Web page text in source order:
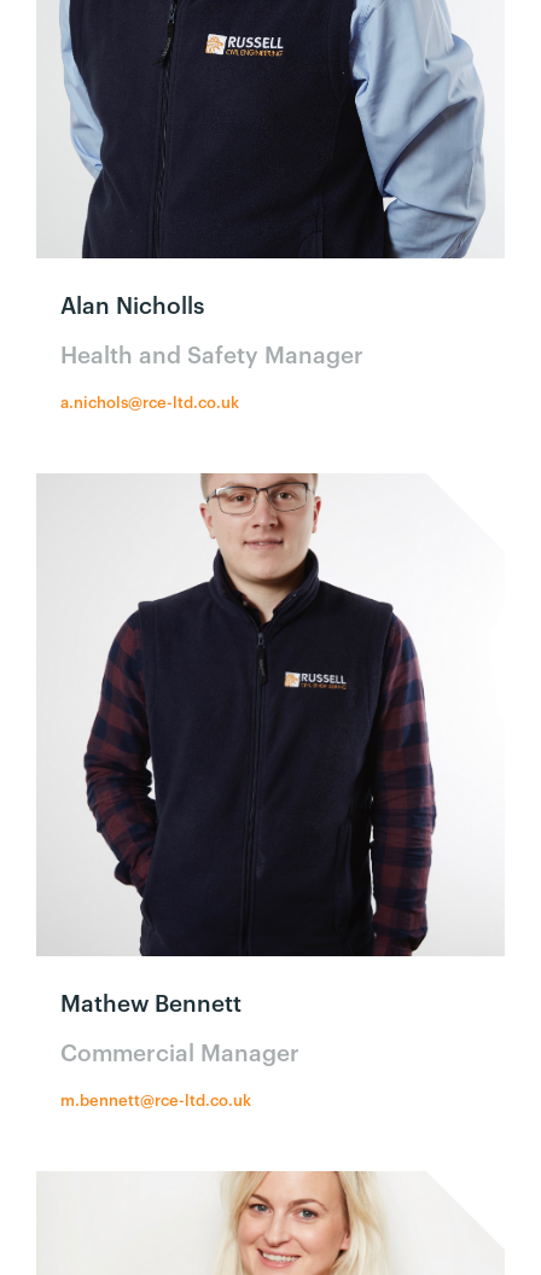
Alan Nicholls
Health and Safety Manager
a.nichols@rce-ltd.co.uk
Mathew Bennett
Commercial Manager
m.bennett@rce-ltd.co.uk